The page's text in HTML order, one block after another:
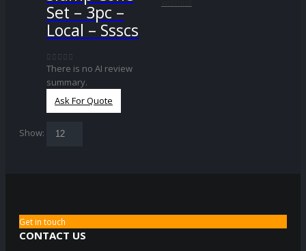
Set – 3pc –
Local – Ssscs
0out of 5
There is no AI review
summary.
Ask For Quote
Show:
Get in touch
CONTACT US